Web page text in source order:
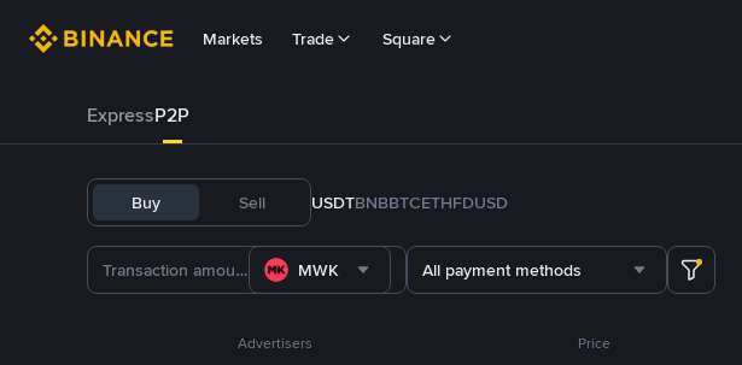
Markets Trade Square
ExpressP2P
Buy Sell USDTBNBBTCETHFDUSD
MWK All payment methods
Advertisers Price